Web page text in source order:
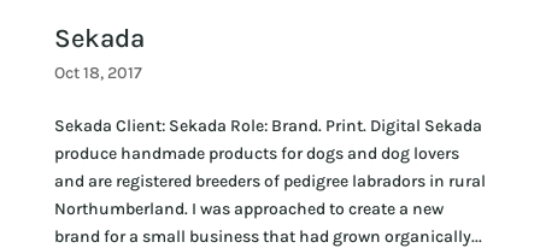
Sekada
Oct 18, 2017
Sekada Client: Sekada Role: Brand. Print. Digital Sekada
produce handmade products for dogs and dog lovers
and are registered breeders of pedigree labradors in rural
Northumberland. I was approached to create a new
brand for a small business that had grown organically...